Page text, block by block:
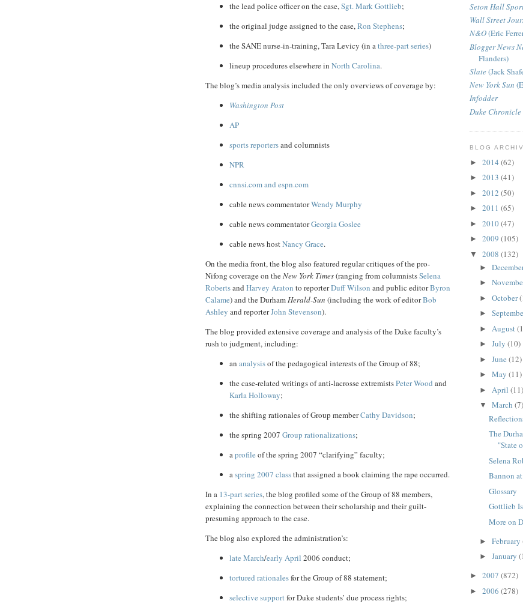
the lead police officer on the case,Sgt. Mark Gottlieb;
the original judge assigned to the case,Ron Stephens;
the SANE nurse-in-training, Tara Levicy (in athree-partseries)
lineup procedures elsewhere in North Carolina.
The blog’s media analysis included the only overviews of coverage by:
Washington Post
AP
sports reportersand columnists
NPR
cnnsi.com and espn.com
cable news commentatorWendy Murphy
cable news commentatorGeorgia Goslee
cable news hostNancy Grace.
On the media front, the blog also featured regular critiques of the pro-
Nifong coverage on theNew York Times(ranging from columnistsSelena
Robertsand Harvey Araton to reporterDuff Wilson and public editorByron
Calame) and the DurhamHerald-Sun (including the work of editorBob
Ashley and reporterJohn Stevenson).
The blog provided extensive coverage and analysis of the Duke faculty’s
rush to judgment, including:
an analysisof the pedagogical interests of the Group of 88;
the case-related writings of anti-lacrosse extremistsPeter Wood and
Karla Holloway;
the shifting rationales of Group memberCathy Davidson;
the spring 2007 Group rationalizations;
aprofile of the spring 2007 “clarifying” faculty;
aspring 2007 classthat assigned a book claiming the rape occurred.
In a 13-part series, the blog profiled some of the Group of 88 members,
explaining the connection between their scholarship and their guilt-
presuming approach to the case.
The blog also explored the administration’s:
late March/early April 2006 conduct;
tortured rationalesfor the Group of 88 statement;
selective supportfor Duke students’ due process rights;
Seton Hall
Wall Street
N&O(Eric
Blogger News
Flanders)
Slate(Jack
New York Sun
Infodder
Duke Chronicle
BLOG
► 2014 (62)
► 2013 (41)
► 2012 (50)
► 2011 (65)
► 2010(47)
► 2009 (105)
▼ 2008 (132)
►
►
► October
►
► August
► July (10)
► June (12)
► May (11)
► April (11)
▼ March (7)
The
"State
Selena
Bannon
Glossary
Gottlieb
More on
► February
► January
► 2007 (872)
► 2006 (278)